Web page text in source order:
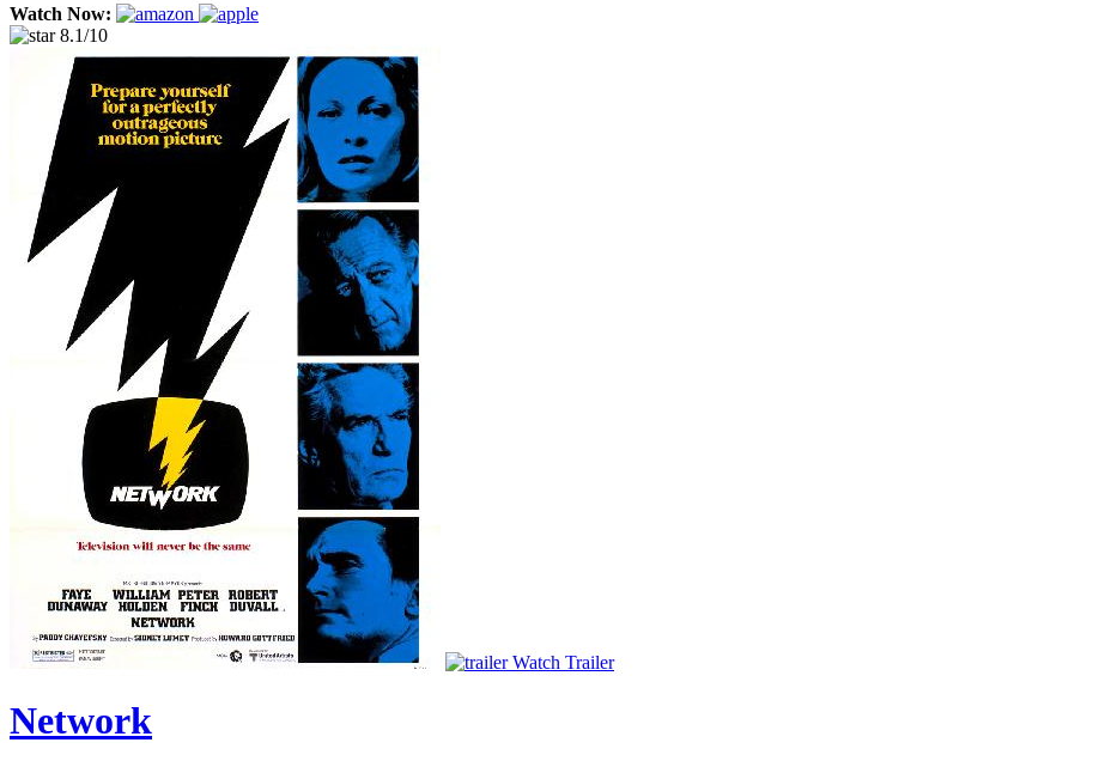
Watch Now:
8.1/10
Watch Trailer
Network